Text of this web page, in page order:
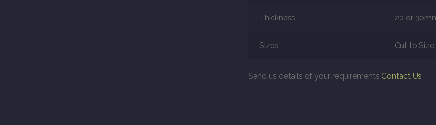
Thickness 20 or
Sizes Cut to Size
Send us details of your requirements Contact Us